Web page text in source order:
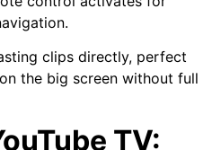
clips directly, perfect
the big screen without full
TV: